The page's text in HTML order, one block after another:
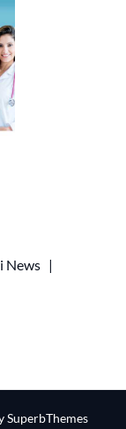
News |
SuperbThemes